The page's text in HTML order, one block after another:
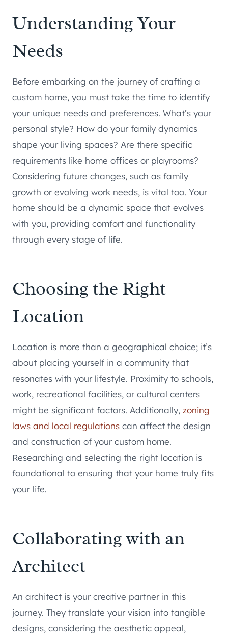
Understanding Your
Needs
Before embarking on the journey of crafting a
custom home, you must take the time to identify
your unique needs and preferences. What’s your
personal style? How do your family dynamics
shape your living spaces? Are there specific
requirements like home offices or playrooms?
Considering future changes, such as family
growth or evolving work needs, is vital too. Your
home should be a dynamic space that evolves
with you, providing comfort and functionality
through every stage of life.
Choosing the Right
Location
Location is more than a geographical choice; it’s
about placing yourself in a community that
resonates with your lifestyle. Proximity to schools,
work, recreational facilities, or cultural centers
might be significant factors. Additionally, zoning
laws and local regulations can affect the design
and construction of your custom home.
Researching and selecting the right location is
foundational to ensuring that your home truly fits
your life.
Collaborating with an
Architect
An architect is your creative partner in this
journey. They translate your vision into tangible
designs, considering the aesthetic appeal,